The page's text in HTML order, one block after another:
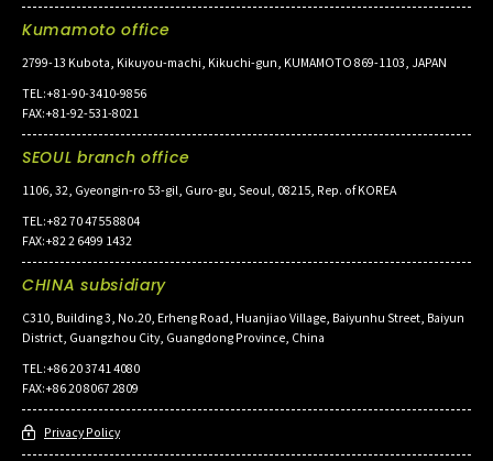
Kumamoto office
2799-13 Kubota, Kikuyou-machi, Kikuchi-gun, KUMAMOTO 869-1103, JAPAN
TEL:+81-90-3410-9856
FAX:+81-92-531-8021
SEOUL branch office
1106, 32, Gyeongin-ro 53-gil, Guro-gu, Seoul, 08215, Rep. of KOREA
TEL:+82 70 4755 8804
FAX:+82 2 6499 1432
CHINA subsidiary
C310, Building 3, No.20, Erheng Road, Huanjiao Village, Baiyunhu Street, Baiyun
District, Guangzhou City, Guangdong Province, China
TEL:+86 20 3741 4080
FAX:+86 20 8067 2809
Privacy Policy